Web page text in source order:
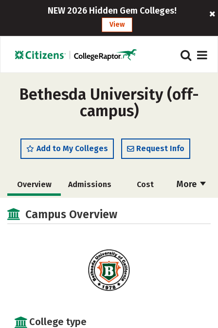
NEW 2026 Hidden Gem Colleges!
View
Bethesda University (off-
campus)
Add to My Colleges Request Info
More
Overview Admissions Cost
Academics
Safety Rankings Careers
Campus Overview
College type